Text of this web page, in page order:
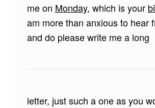
me on Monday, which is your
am more than anxious to hear
and do please write me a long
letter, just such a one as you